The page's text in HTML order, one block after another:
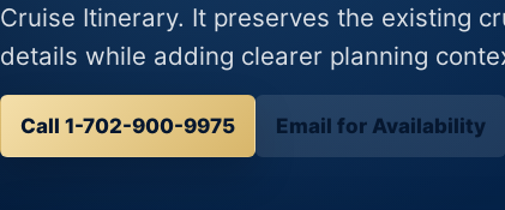
Cruise Itinerary. It preserves the existing
details while adding clearer planning
Call 1-702-900-9975 Email for Availability